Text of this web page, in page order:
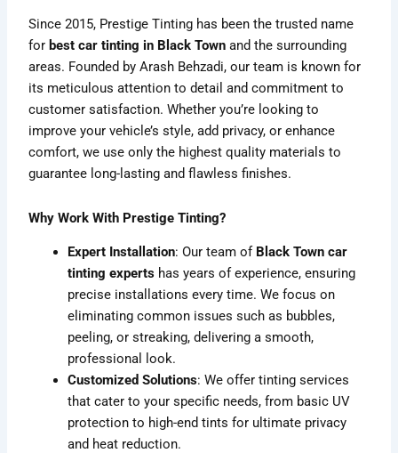
Since 2015, Prestige Tinting has been the trusted name
for best car tinting in Black Town and the surrounding
areas. Founded by Arash Behzadi, our team is known for
its meticulous attention to detail and commitment to
customer satisfaction. Whether you’re looking to
improve your vehicle’s style, add privacy, or enhance
comfort, we use only the highest quality materials to
guarantee long-lasting and flawless finishes.
Why Work With Prestige Tinting?
Expert Installation: Our team of Black Town car
tinting experts has years of experience, ensuring
precise installations every time. We focus on
eliminating common issues such as bubbles,
peeling, or streaking, delivering a smooth,
professional look.
Customized Solutions: We offer tinting services
that cater to your specific needs, from basic UV
protection to high-end tints for ultimate privacy
and heat reduction.